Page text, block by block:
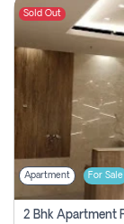
Sold Out
Apartment For Sale